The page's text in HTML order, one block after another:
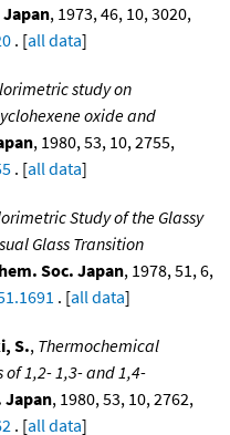
, 1973, 46, 10, 3020,
. [all data]
study on
oxide and
, 1980, 53, 10, 2755,
. [all data]
Study of the Glassy
Glass Transition
Soc. Japan, 1978, 51, 6,
. [all data]
S., Thermochemical
1,2- 1,3- and 1,4-
Japan, 1980, 53, 10, 2762,
. [all data]